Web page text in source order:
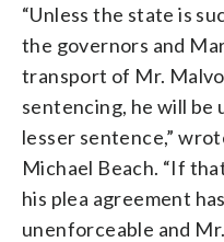
“Unless the state is
the governors and
transport of Mr.
sentencing, he will be
lesser sentence,”
Michael Beach. “If
his plea agreement
unenforceable and